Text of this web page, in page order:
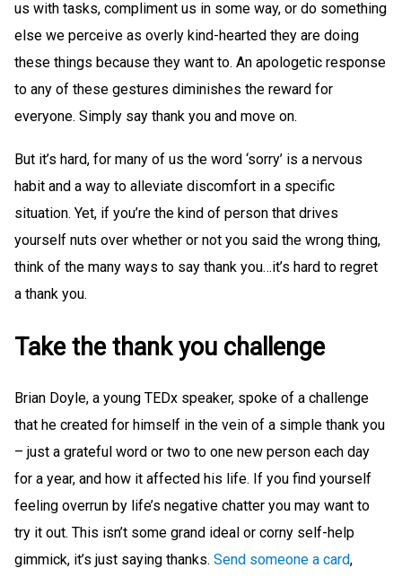
us with tasks, compliment us in some way, or do something
else we perceive as overly kind-hearted they are doing
these things because they want to. An apologetic response
to any of these gestures diminishes the reward for
everyone. Simply say thank you and move on.
But it’s hard, for many of us the word ‘sorry’ is a nervous
habit and a way to alleviate discomfort in a specific
situation. Yet, if you’re the kind of person that drives
yourself nuts over whether or not you said the wrong thing,
think of the many ways to say thank you…it’s hard to regret
a thank you.
Take the thank you challenge
Brian Doyle, a young TEDx speaker, spoke of a challenge
that he created for himself in the vein of a simple thank you
– just a grateful word or two to one new person each day
for a year, and how it affected his life. If you find yourself
feeling overrun by life’s negative chatter you may want to
try it out. This isn’t some grand ideal or corny self-help
gimmick, it’s just saying thanks. Send someone a card,